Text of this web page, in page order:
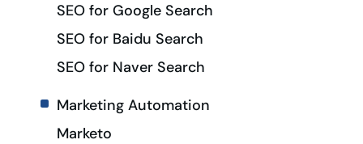
SEO for Google Search
SEO for Baidu Search
SEO for Naver Search
Marketing Automation
Marketo